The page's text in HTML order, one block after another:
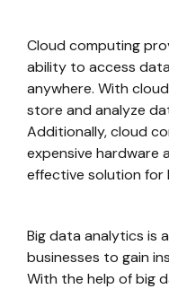
Cloud computing
ability to access
anywhere. With
store and analyze
Additionally, cloud
expensive hardware
effective solution for
Big data analytics is
businesses to gain
With the help of big